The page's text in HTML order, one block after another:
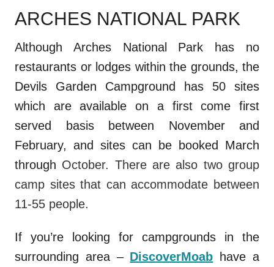
ARCHES NATIONAL PARK
Although Arches National Park has no
restaurants or lodges within the grounds, the
Devils Garden Campground has 50 sites
which are available on a first come first
served basis between November and
February, and sites can be booked March
through October. There are also two group
camp sites that can accommodate between
11-55 people.
If you’re looking for campgrounds in the
surrounding area – DiscoverMoab have a